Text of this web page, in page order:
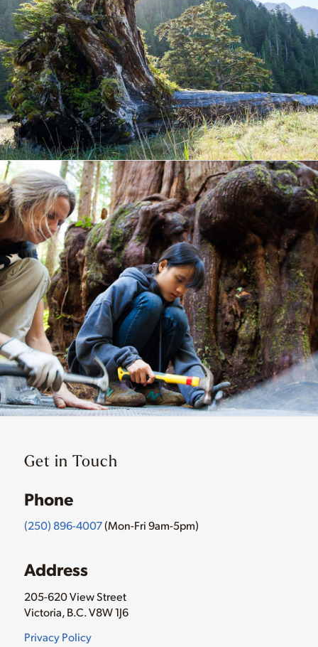
Get in Touch
Phone
(250) 896-4007(Mon-Fri 9am-5pm)
Address
205-620 View Street
Victoria, B.C. V8W 1J6
Privacy Policy